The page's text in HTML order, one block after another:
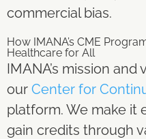
commercial bias.
How IMANA’s CME
Healthcare for All
IMANA’s mission
our Center for
platform. We make it
gain credits through